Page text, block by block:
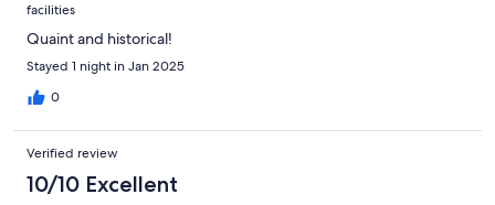
facilities
Quaint and historical!
Stayed 1 night in Jan 2025
0
Verified review
10/10 Excellent